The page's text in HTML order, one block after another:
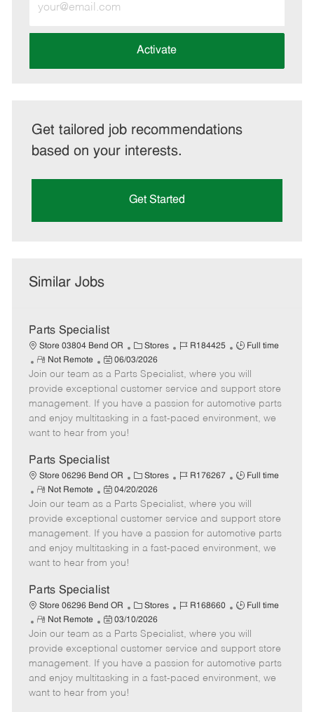
Email
address
Activate
Get tailored job recommendations
based on your interests.
Get Started
Similar Jobs
Parts Specialist
Store 03804 Bend OR
C
a
t
e
g
o
Stores
J
b
I
d
R184425
J
b
T
y
p
Full time
R
e
m
o
t
e
Not Remote
P
o
s
t
e
d
a
e
06/03/2026
Join our team as a Parts Specialist, where you will
provide exceptional customer service and support store
management. If you have a passion for automotive parts
and enjoy multitasking in a fast-paced environment, we
want to hear from you!
Parts Specialist
Store 06296 Bend OR
C
a
t
e
g
o
Stores
J
b
I
d
R176267
J
b
T
y
p
Full time
R
e
m
o
t
e
Not Remote
P
o
s
t
e
d
a
e
04/20/2026
Join our team as a Parts Specialist, where you will
provide exceptional customer service and support store
management. If you have a passion for automotive parts
and enjoy multitasking in a fast-paced environment, we
want to hear from you!
Parts Specialist
Store 06296 Bend OR
C
a
t
e
g
o
Stores
J
b
I
d
R168660
J
b
T
y
p
Full time
R
e
m
o
t
e
Not Remote
P
o
s
t
e
d
03/10/2026
Join our team as a Parts Specialist, where you will
provide exceptional customer service and support store
management. If you have a passion for automotive parts
and enjoy multitasking in a fast-paced environment, we
want to hear from you!